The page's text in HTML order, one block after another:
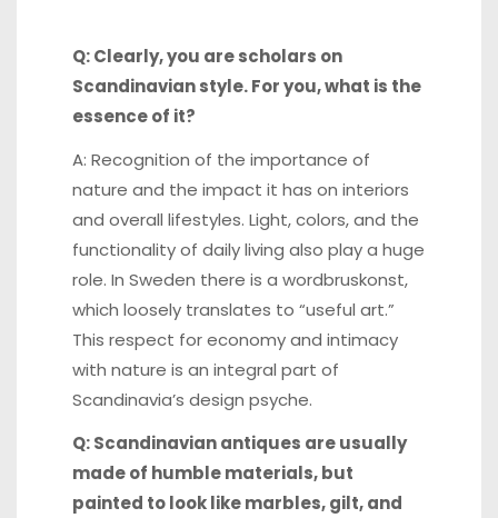
Q: Clearly, you are scholars on
Scandinavian style. For you, what is the
essence of it?
A: Recognition of the importance of
nature and the impact it has on interiors
and overall lifestyles. Light, colors, and the
functionality of daily living also play a huge
role. In Sweden there is a wordbruskonst,
which loosely translates to “useful art.”
This respect for economy and intimacy
with nature is an integral part of
Scandinavia’s design psyche.
Q: Scandinavian antiques are usually
made of humble materials, but
painted to look like marbles, gilt, and